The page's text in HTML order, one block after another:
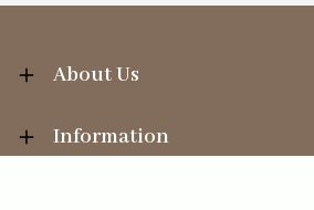
About Us
Information